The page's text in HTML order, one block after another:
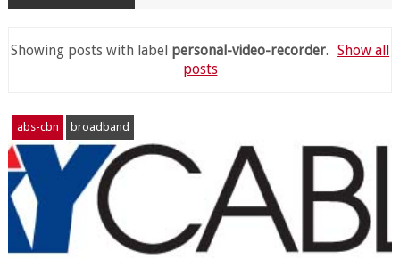
Showing posts with label personal-video-recorder. Show all
posts
abs-cbn broadband